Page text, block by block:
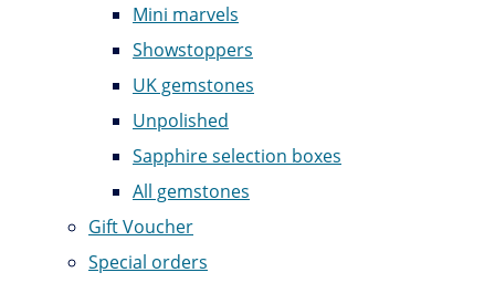
Mini marvels
Showstoppers
UK gemstones
Unpolished
Sapphire selection boxes
All gemstones
Gift Voucher
Special orders